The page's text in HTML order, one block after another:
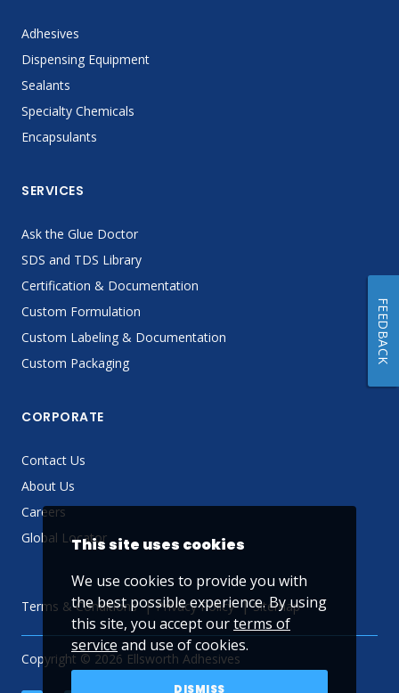
Adhesives
Dispensing Equipment
Sealants
Specialty Chemicals
Encapsulants
SERVICES
Ask the Glue Doctor
SDS and TDS Library
Certification & Documentation
Custom Formulation
Custom Labeling & Documentation
Custom Packaging
CORPORATE
Contact Us
About Us
Careers
Global Locator
Terms & Conditions Privacy Policy Sitemap
Copyright © 2026 Ellsworth Adhesives
This site uses cookies
We use cookies to provide you with
the best possible experience. By using
this site, you accept ourterms of
service and use of cookies.
DISMISS
FEEDBACK